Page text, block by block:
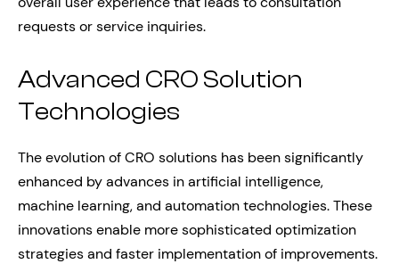
requests or service inquiries.
Advanced CRO Solution
Technologies
The evolution of CRO solutions has been significantly
enhanced by advances in artificial intelligence,
machine learning, and automation technologies. These
innovations enable more sophisticated optimization
strategies and faster implementation of improvements.